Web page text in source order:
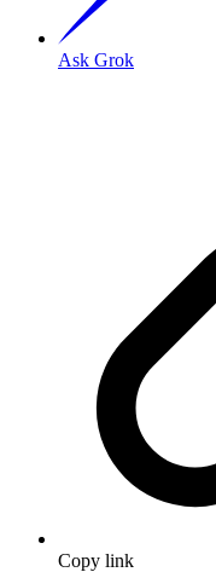
Ask Grok
Copy link